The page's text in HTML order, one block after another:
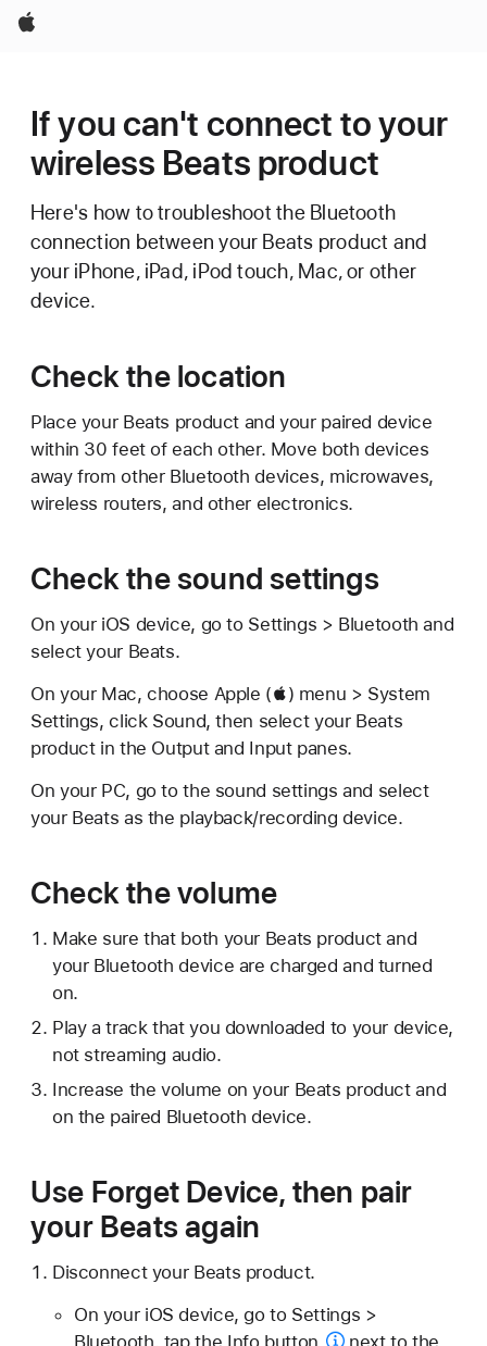
Apple
If you can't connect to your
wireless Beats product
Here's how to troubleshoot the Bluetooth
connection between your Beats product and
your iPhone, iPad, iPod touch, Mac, or other
device.
Check the location
Place your Beats product and your paired device
within 30 feet of each other. Move both devices
away from other Bluetooth devices, microwaves,
wireless routers, and other electronics.
Check the sound settings
On your iOS device, go to Settings > Bluetooth and
select your Beats.
On your Mac, choose Apple () menu > System
Settings, click Sound, then select your Beats
product in the Output and Input panes.
On your PC, go to the sound settings and select
your Beats as the playback/recording device.
Check the volume
Make sure that both your Beats product and
your Bluetooth device are charged and turned
on.
Play a track that you downloaded to your device,
not streaming audio.
Increase the volume on your Beats product and
on the paired Bluetooth device.
Use Forget Device, then pair
your Beats again
Disconnect your Beats product.
On your iOS device, go to Settings >
Bluetooth, tap the Info button
next to the